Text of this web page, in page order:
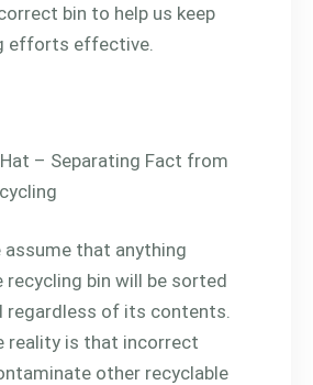
bin to help us keep
efforts effective.
– Separating Fact from
assume that anything
recycling bin will be sorted
regardless of its contents.
reality is that incorrect
other recyclable